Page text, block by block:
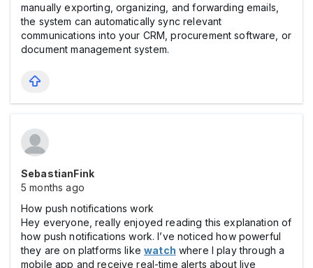
manually exporting, organizing, and forwarding emails,
the system can automatically sync relevant
communications into your CRM, procurement software, or
document management system.
SebastianFink
5 months ago
How push notifications work
Hey everyone, really enjoyed reading this explanation of
how push notifications work. I’ve noticed how powerful
they are on platforms likewatch where I play through a
mobile app and receive real-time alerts about live